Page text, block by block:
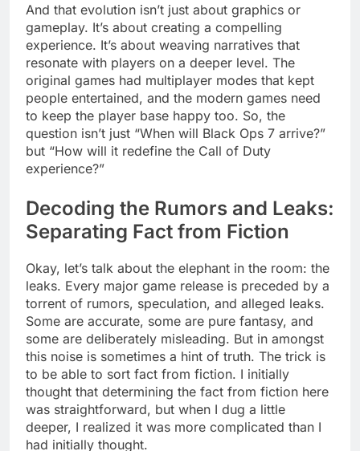
And that evolution isn’t just about graphics or
gameplay. It’s about creating a compelling
experience. It’s about weaving narratives that
resonate with players on a deeper level. The
original games had multiplayer modes that kept
people entertained, and the modern games need
to keep the player base happy too. So, the
question isn’t just “When will Black Ops 7 arrive?”
but “How will it redefine the Call of Duty
experience?”
Decoding the Rumors and Leaks:
Separating Fact from Fiction
Okay, let’s talk about the elephant in the room: the
leaks. Every major game release is preceded by a
torrent of rumors, speculation, and alleged leaks.
Some are accurate, some are pure fantasy, and
some are deliberately misleading. But in amongst
this noise is sometimes a hint of truth. The trick is
to be able to sort fact from fiction. I initially
thought that determining the fact from fiction here
was straightforward, but when I dug a little
deeper, I realized it was more complicated than I
had initially thought.